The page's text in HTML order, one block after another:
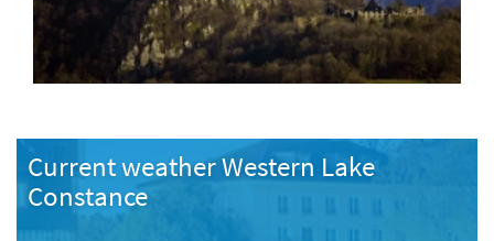
Current weather Western Lake
Constance